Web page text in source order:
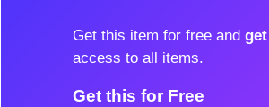
Get this item for free and
access to all items.
Get this for Free